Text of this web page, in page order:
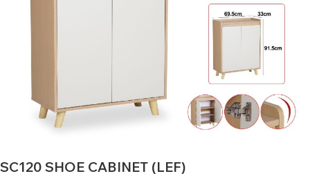
SC120 SHOE CABINET (LEF)